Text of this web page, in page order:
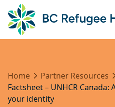
Home
Partner Resources
Factsheet – UNHCR Canada:
your identity